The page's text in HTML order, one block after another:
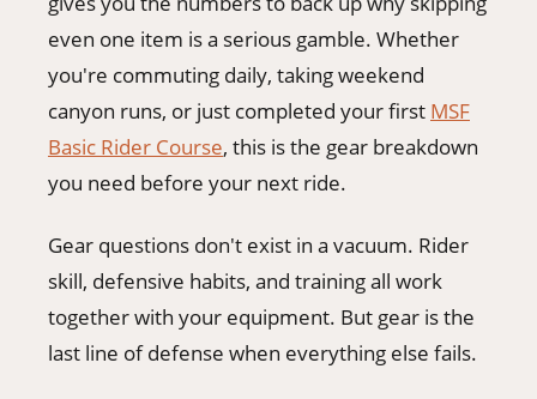
even one item is a serious gamble. Whether
you're commuting daily, taking weekend
canyon runs, or just completed your first MSF
Basic Rider Course, this is the gear breakdown
you need before your next ride.
Gear questions don't exist in a vacuum. Rider
skill, defensive habits, and training all work
together with your equipment. But gear is the
last line of defense when everything else fails.